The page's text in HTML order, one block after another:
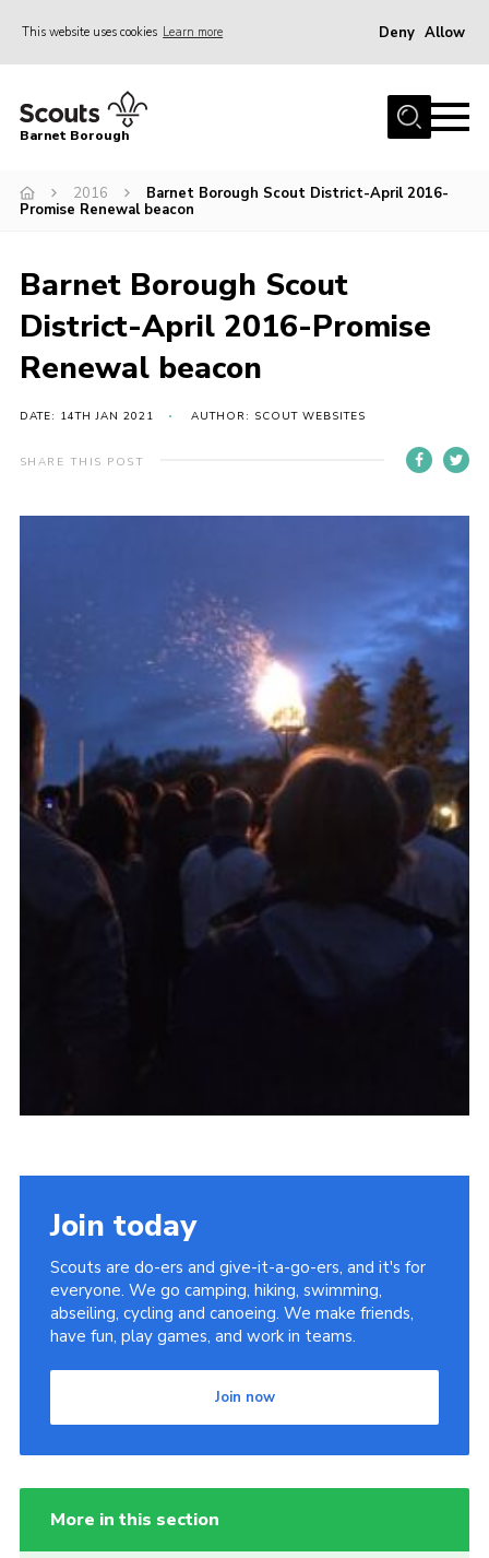
This website uses cookies Learn more Deny Allow
Home
Info for parents
Events
International
District venues
Cookies
Barnet Borough
2016
Barnet Borough Scout District-April 2016-
Promise Renewal beacon
Barnet Borough Scout
District-April 2016-Promise
Renewal beacon
DATE: 14TH JAN 2021 AUTHOR: SCOUT WEBSITES
SHARE THIS POST
Join today
Scouts are do-ers and give-it-a-go-ers, and it's for
everyone. We go camping, hiking, swimming,
abseiling, cycling and canoeing. We make friends,
have fun, play games, and work in teams.
Join now
More in this section